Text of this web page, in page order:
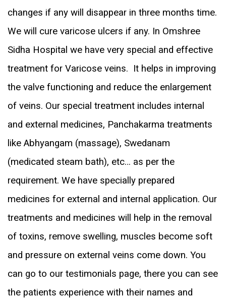
changes if any will disappear in three months time.
We will cure varicose ulcers if any. In Omshree
Sidha Hospital we have very special and effective
treatment for Varicose veins. It helps in improving
the valve functioning and reduce the enlargement
of veins. Our special treatment includes internal
and external medicines, Panchakarma treatments
like Abhyangam (massage), Swedanam
(medicated steam bath), etc… as per the
requirement. We have specially prepared
medicines for external and internal application. Our
treatments and medicines will help in the removal
of toxins, remove swelling, muscles become soft
and pressure on external veins come down. You
can go to our testimonials page, there you can see
the patients experience with their names and